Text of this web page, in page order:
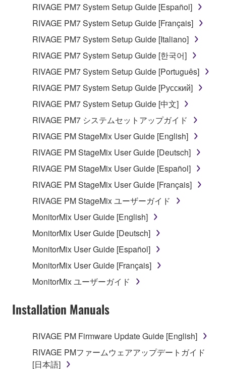
RIVAGE PM7 System Setup Guide [Español]
RIVAGE PM7 System Setup Guide [Français]
RIVAGE PM7 System Setup Guide [Italiano]
RIVAGE PM7 System Setup Guide [한국어]
RIVAGE PM7 System Setup Guide [Português]
RIVAGE PM7 System Setup Guide [Русский]
RIVAGE PM7 System Setup Guide [中文]
RIVAGE PM7 システムセットアップガイド
RIVAGE PM StageMix User Guide [English]
RIVAGE PM StageMix User Guide [Deutsch]
RIVAGE PM StageMix User Guide [Español]
RIVAGE PM StageMix User Guide [Français]
RIVAGE PM StageMix ユーザーガイド
MonitorMix User Guide [English]
MonitorMix User Guide [Deutsch]
MonitorMix User Guide [Español]
MonitorMix User Guide [Français]
MonitorMix ユーザーガイド
Installation Manuals
RIVAGE PM Firmware Update Guide [English]
RIVAGE PMファームウェアアップデートガイド
[日本語]